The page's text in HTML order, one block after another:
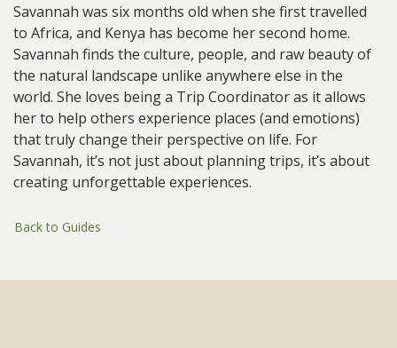
Savannah was six months old when she first travelled
to Africa, and Kenya has become her second home.
Savannah finds the culture, people, and raw beauty of
the natural landscape unlike anywhere else in the
world. She loves being a Trip Coordinator as it allows
her to help others experience places (and emotions)
that truly change their perspective on life. For
Savannah, it’s not just about planning trips, it’s about
creating unforgettable experiences.
Back to Guides